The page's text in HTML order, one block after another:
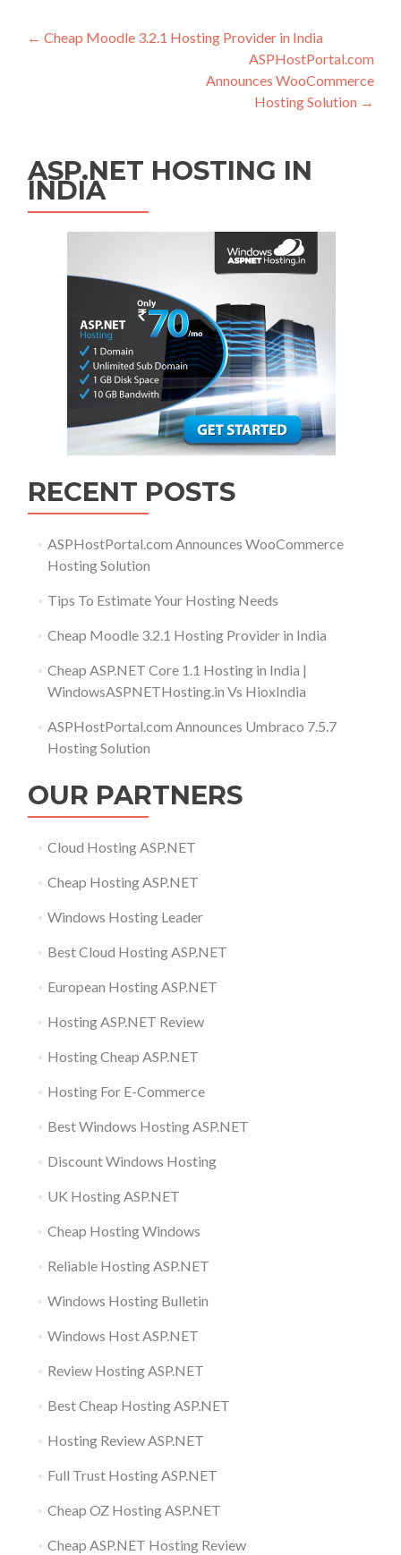
Post navigation
← Cheap Moodle 3.2.1 Hosting Provider in India
ASPHostPortal.com
Announces WooCommerce
Hosting Solution →
ASP.NET HOSTING IN
INDIA
RECENT POSTS
ASPHostPortal.com Announces WooCommerce
Hosting Solution
Tips To Estimate Your Hosting Needs
Cheap Moodle 3.2.1 Hosting Provider in India
Cheap ASP.NET Core 1.1 Hosting in India |
WindowsASPNETHosting.in Vs HioxIndia
ASPHostPortal.com Announces Umbraco 7.5.7
Hosting Solution
OUR PARTNERS
Cloud Hosting ASP.NET
Cheap Hosting ASP.NET
Windows Hosting Leader
Best Cloud Hosting ASP.NET
European Hosting ASP.NET
Hosting ASP.NET Review
Hosting Cheap ASP.NET
Hosting For E-Commerce
Best Windows Hosting ASP.NET
Discount Windows Hosting
UK Hosting ASP.NET
Cheap Hosting Windows
Reliable Hosting ASP.NET
Windows Hosting Bulletin
Windows Host ASP.NET
Review Hosting ASP.NET
Best Cheap Hosting ASP.NET
Hosting Review ASP.NET
Full Trust Hosting ASP.NET
Cheap OZ Hosting ASP.NET
Cheap ASP.NET Hosting Review